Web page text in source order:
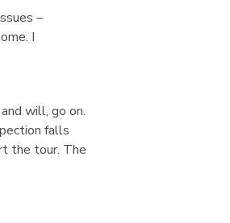
–
I
will, go on.
falls
the tour. The